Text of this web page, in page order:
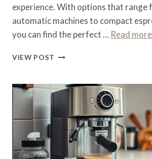
experience. With options that range
automatic machines to compact
you can find the perfect … Read more
VIEW POST WHAT
LATEST
DELONGHI
MACHINE
NEWEST
MODELS